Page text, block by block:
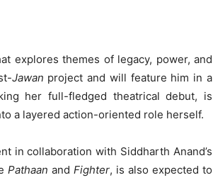
explores themes of legacy, power, and
Jawan project and will feature him in a
her full-fledged theatrical debut, is
a layered action-oriented role herself.
in collaboration with Siddharth Anand’s
Pathaan and Fighter, is also expected to